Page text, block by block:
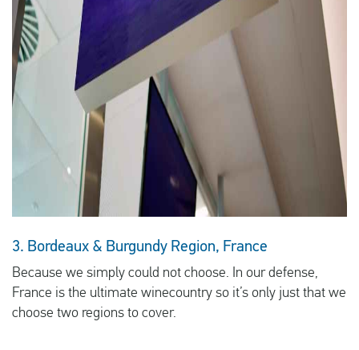
3. Bordeaux & Burgundy Region, France
Because we simply could not choose. In our defense,
France is the ultimate winecountry so it’s only just that we
choose two regions to cover.